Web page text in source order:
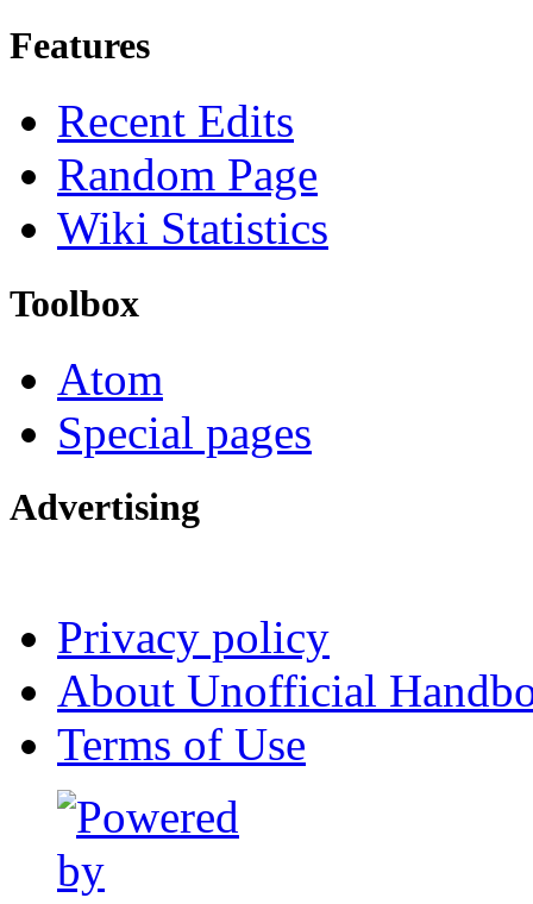
Features
Recent Edits
Random Page
Wiki Statistics
Toolbox
Atom
Special pages
Advertising
Privacy policy
About Unofficial
Terms of Use